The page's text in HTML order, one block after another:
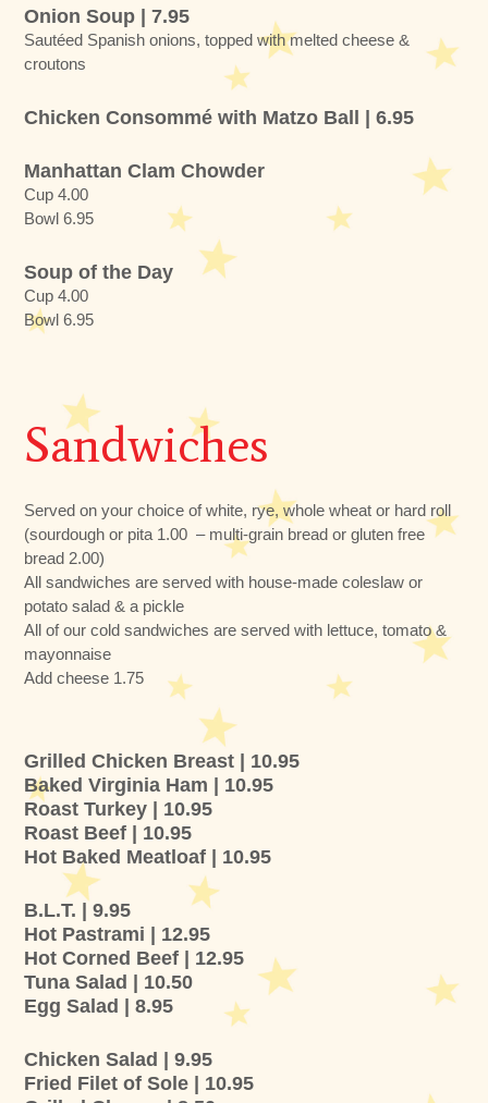
Onion Soup | 7.95
Sautéed Spanish onions, topped with melted cheese &
croutons
Chicken Consommé with Matzo Ball | 6.95
Manhattan Clam Chowder
Cup 4.00
Bowl 6.95
Soup of the Day
Cup 4.00
Bowl 6.95
Sandwiches
Served on your choice of white, rye, whole wheat or hard roll
(sourdough or pita 1.00 – multi-grain bread or gluten free
bread 2.00)
All sandwiches are served with house-made coleslaw or
potato salad & a pickle
All of our cold sandwiches are served with lettuce, tomato &
mayonnaise
Add cheese 1.75
Grilled Chicken Breast | 10.95
Baked Virginia Ham | 10.95
Roast Turkey | 10.95
Roast Beef | 10.95
Hot Baked Meatloaf | 10.95
B.L.T. | 9.95
Hot Pastrami | 12.95
Hot Corned Beef | 12.95
Tuna Salad | 10.50
Egg Salad | 8.95
Chicken Salad | 9.95
Fried Filet of Sole | 10.95